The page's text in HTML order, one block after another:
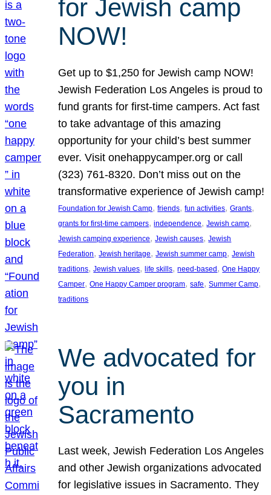
for Jewish camp
NOW!
Get up to $1,250 for Jewish camp NOW!
Jewish Federation Los Angeles is proud to
fund grants for first-time campers. Act fast
to take advantage of this amazing
opportunity for your child’s best summer
ever. Visit onehappycamper.org or call
(323) 761-8320. Don’t miss out on the
transformative experience of Jewish camp!
Foundation for Jewish Camp, friends, fun activities, Grants
grants for first-time campers, independence, Jewish camp
Jewish camping experience, Jewish causes, Jewish
Federation, Jewish heritage, Jewish summer camp, Jewish
traditions, Jewish values, life skills, need-based, One Happy
Camper, One Happy Camper program, safe, Summer Camp
traditions
We advocated for
you in
Sacramento
Last week, Jewish Federation Los Angeles
and other Jewish organizations advocated
for legislative issues in Sacramento. They